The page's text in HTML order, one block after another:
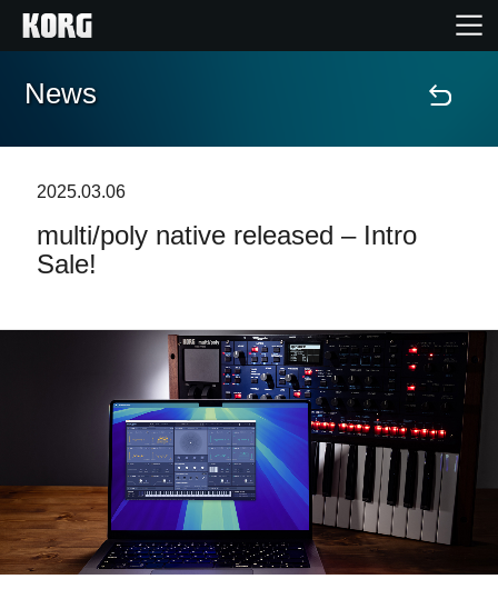
Home
Features
Store Locator
News
Location
News
2025.03.06
multi/poly native released – Intro
Sale!